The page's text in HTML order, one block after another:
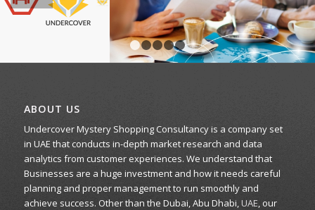
1 2 3 4 5
ABOUT US
Undercover Mystery Shopping Consultancy is a company set
in UAE that conducts in-depth market research and data
analytics from customer experiences. We understand that
Businesses are a huge investment and how it needs careful
planning and proper management to run smoothly and
achieve success. Other than the Dubai, Abu Dhabi,UAE, our